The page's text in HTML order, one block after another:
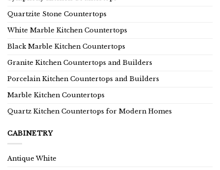
Quartzite Stone Countertops
White Marble Kitchen Countertops
Black Marble Kitchen Countertops
Granite Kitchen Countertops and Builders
Porcelain Kitchen Countertops and Builders
Marble Kitchen Countertops
Quartz Kitchen Countertops for Modern Homes
CABINETRY
Antique White